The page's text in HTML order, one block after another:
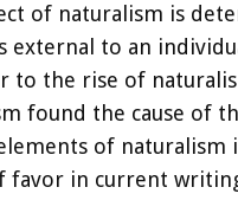
of naturalism is
external to an
the rise of
found the cause of
of
favor in current